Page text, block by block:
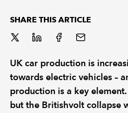
POLICY AND RESEARCH
SHARE THIS ARTICLE
UK car production is
towards electric vehicles –
production is a key
but the Britishvolt collapse